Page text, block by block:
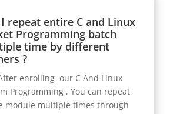
I repeat entire C and Linux
Programming batch
time by different
?
enrolling our C And Linux
Programming , You can repeat
module multiple times through